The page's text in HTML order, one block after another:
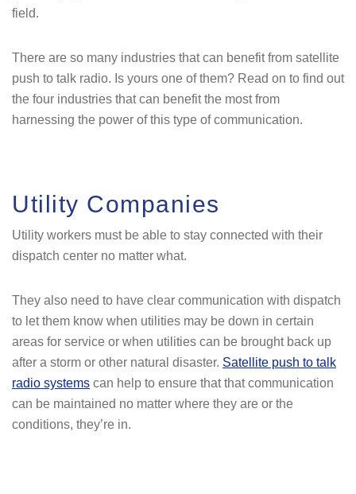
field.
There are so many industries that can benefit from satellite
push to talk radio. Is yours one of them? Read on to find out
the four industries that can benefit the most from
harnessing the power of this type of communication.
Utility Companies
Utility workers must be able to stay connected with their
dispatch center no matter what.
They also need to have clear communication with dispatch
to let them know when utilities may be down in certain
areas for service or when utilities can be brought back up
after a storm or other natural disaster. Satellite push to talk
radio systems can help to ensure that that communication
can be maintained no matter where they are or the
conditions, they’re in.